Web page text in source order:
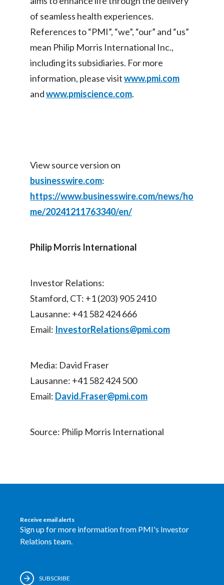
Peru
Philippines
Portugal
Reunion
Singapore
Slovakia
Switzerland
Thailand
Tunisia
of seamless health experiences.
References to “PMI”, “we”, “our” and “us”
mean Philip Morris International Inc.,
including its subsidiaries. For more
information, please visitwww.pmi.com
andwww.pmiscience.com.
View source version on
businesswire.com:
https://www.businesswire.com/news/ho
me/20241211763340/en/
Philip Morris International
Investor Relations:
Stamford, CT: +1 (203) 905 2410
Lausanne: +41 582 424 666
Email: InvestorRelations@pmi.com
Media: David Fraser
Lausanne: +41 582 424 500
Email: David.Fraser@pmi.com
Source: Philip Morris International
Receive email alerts
Sign up for more information from PMI's Investor
Relations team.
SUBSCRIBE